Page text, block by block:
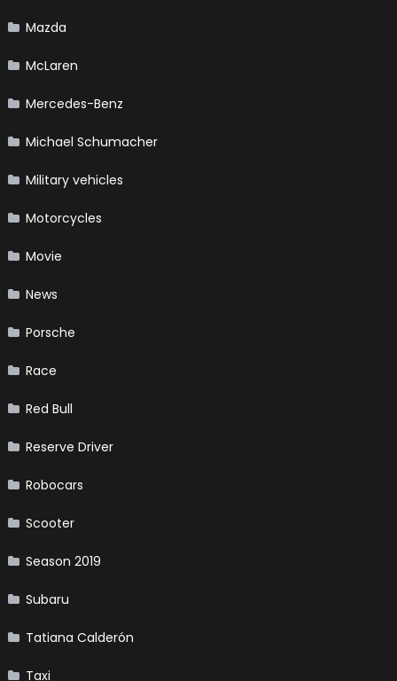
Mazda
McLaren
Mercedes-Benz
Michael Schumacher
Military vehicles
Motorcycles
Movie
News
Porsche
Race
Red Bull
Reserve Driver
Robocars
Scooter
Season 2019
Subaru
Tatiana Calderón
Taxi